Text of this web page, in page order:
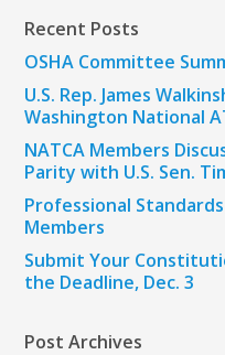
Recent Posts
OSHA Committee
U.S. Rep. James
Washington National
NATCA Members
Parity with U.S. Sen.
Professional
Members
Submit Your
the Deadline, Dec. 3
Post Archives